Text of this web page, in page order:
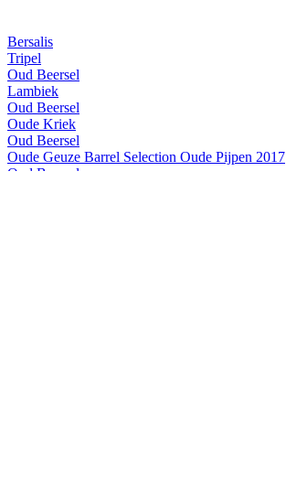
Bersalis
Tripel
Oud Beersel
Lambiek
Oud Beersel
Oude Kriek
Oud Beersel
Oude Geuze Barrel Selection Oude Pijpen 2017
Oud Beersel